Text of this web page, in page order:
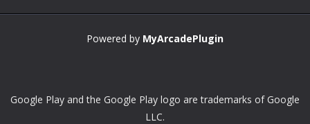
Powered by MyArcadePlugin
Google Play and the Google Play logo are trademarks of Google
LLC.